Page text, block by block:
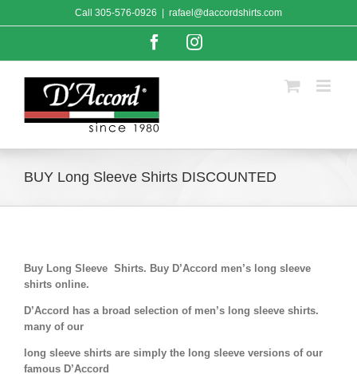
to
Call 305-576-0926 rafael@daccordshirts.com
FacebookInstagram
BUY Long Sleeve Shirts DISCOUNTED
Buy Long Sleeve Shirts. Buy D’Accord men’s long sleeve
shirts online.
D’Accord has a broad selection of men’s long sleeve shirts.
many of our
long sleeve shirts are simply the long sleeve versions of our
famous D’Accord